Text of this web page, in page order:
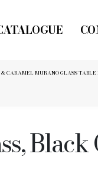
CARAMEL MURANO GLASS TABLE